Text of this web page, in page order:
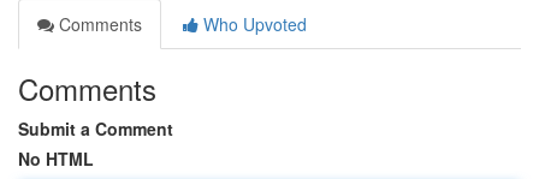
Comments
Who Upvoted
Comments
Submit a Comment
No HTML